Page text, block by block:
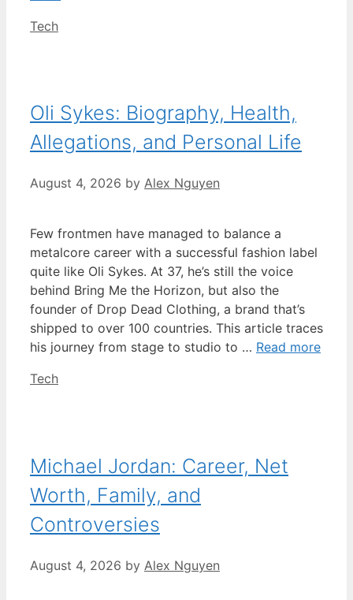
Categories
Tech
Oli Sykes: Biography, Health,
Allegations, and Personal Life
August 4, 2026 by Alex Nguyen
Few frontmen have managed to balance a
metalcore career with a successful fashion label
quite like Oli Sykes. At 37, he’s still the voice
behind Bring Me the Horizon, but also the
founder of Drop Dead Clothing, a brand that’s
shipped to over 100 countries. This article traces
his journey from stage to studio to … Read more
Categories
Tech
Michael Jordan: Career, Net
Worth, Family, and
Controversies
August 4, 2026 by Alex Nguyen